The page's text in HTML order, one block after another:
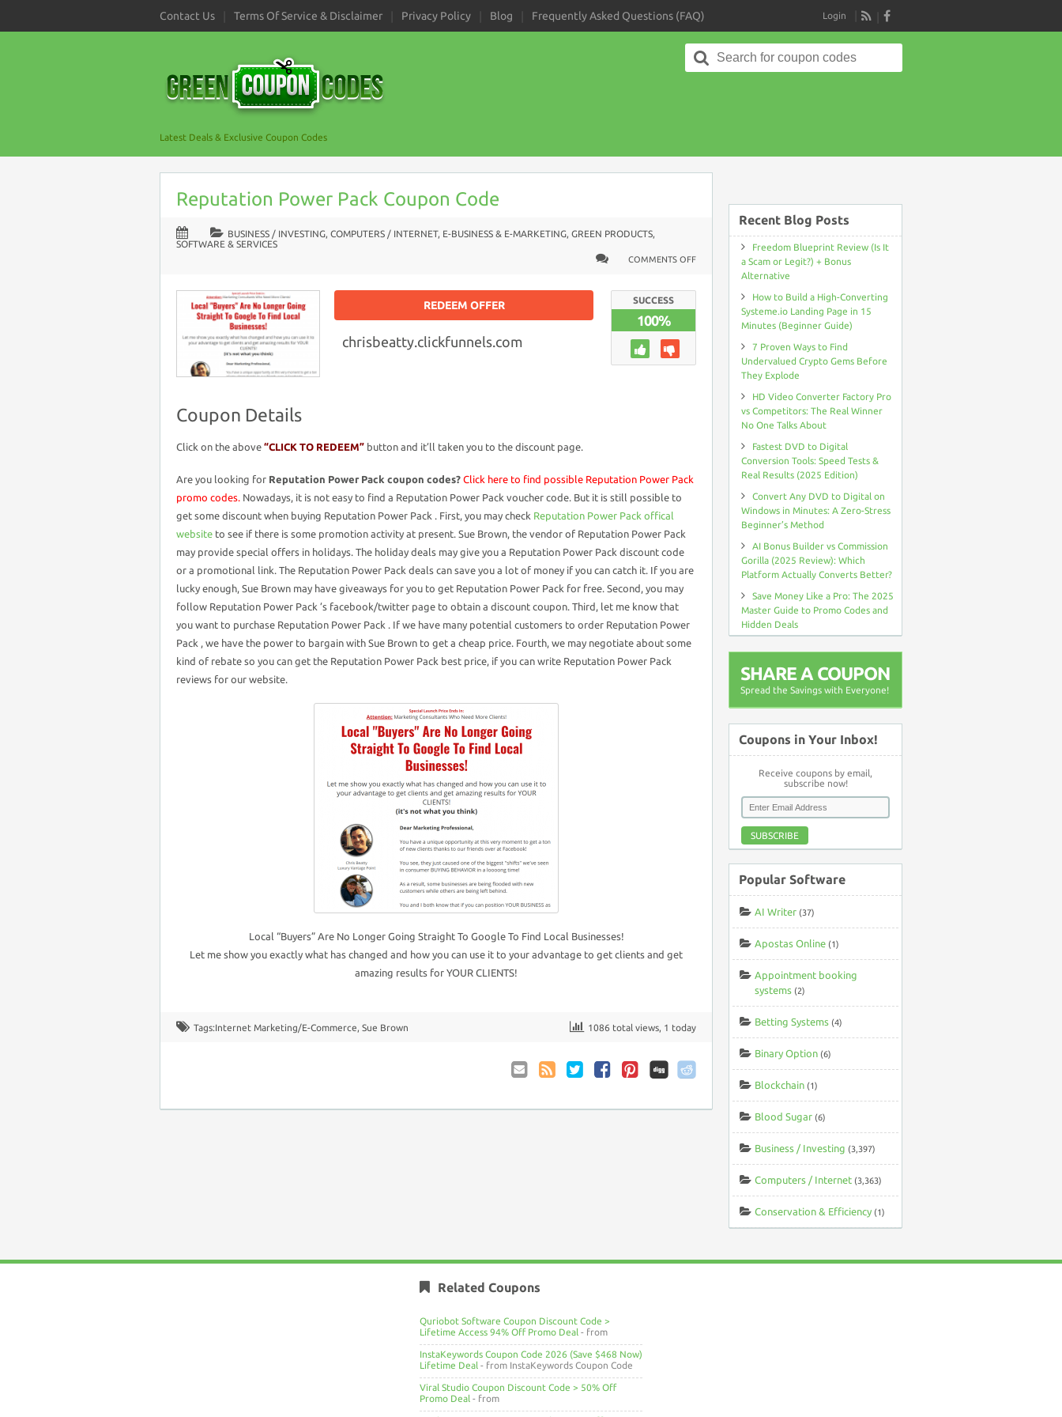
Contact Us Terms Of Service & Disclaimer Privacy Policy Blog Frequently Asked Questions (FAQ)
RSS
Login
Latest Deals & Exclusive Coupon Codes
Search
for:
Reputation Power Pack Coupon Code
BUSINESS / INVESTING, COMPUTERS / INTERNET, E-BUSINESS & E-MARKETING, GREEN PRODUCTS,
SOFTWARE & SERVICES
COMMENTS OFF
REPUTATION
POWER
COUPON
REDEEM OFFER
chrisbeatty.clickfunnels.com
SUCCESS
100%
Coupon Details
Click on the above “CLICK TO REDEEM” button and it’ll taken you to the discount page.
Are you looking for Reputation Power Pack coupon codes? Click here to find possible Reputation Power Pack
promo codes. Nowadays, it is not easy to find a Reputation Power Pack voucher code. But it is still possible to
get some discount when buying Reputation Power Pack . First, you may check Reputation Power Pack offical
website to see if there is some promotion activity at present. Sue Brown, the vendor of Reputation Power Pack
may provide special offers in holidays. The holiday deals may give you a Reputation Power Pack discount code
or a promotional link. The Reputation Power Pack deals can save you a lot of money if you can catch it. If you are
lucky enough, Sue Brown may have giveaways for you to get Reputation Power Pack for free. Second, you may
follow Reputation Power Pack ’s facebook/twitter page to obtain a discount coupon. Third, let me know that
you want to purchase Reputation Power Pack . If we have many potential customers to order Reputation Power
Pack , we have the power to bargain with Sue Brown to get a cheap price. Fourth, we may negotiate about some
kind of rebate so you can get the Reputation Power Pack best price, if you can write Reputation Power Pack
reviews for our website.
Local “Buyers” Are No Longer Going Straight To Google To Find Local Businesses!
Let me show you exactly what has changed and how you can use it to your advantage to get clients and get
amazing results for YOUR CLIENTS!
Tags:Internet Marketing/E-Commerce, Sue Brown 1086 total views, 1 today
to
Comments
Recent Blog Posts
Freedom Blueprint Review (Is It
a Scam or Legit?) + Bonus
Alternative
How to Build a High-Converting
Systeme.io Landing Page in 15
Minutes (Beginner Guide)
7 Proven Ways to Find
Undervalued Crypto Gems Before
They Explode
HD Video Converter Factory Pro
vs Competitors: The Real Winner
No One Talks About
Fastest DVD to Digital
Conversion Tools: Speed Tests &
Real Results (2025 Edition)
Convert Any DVD to Digital on
Windows in Minutes: A Zero-Stress
Beginner’s Method
AI Bonus Builder vs Commission
Gorilla (2025 Review): Which
Platform Actually Converts Better?
Save Money Like a Pro: The 2025
Master Guide to Promo Codes and
Hidden Deals
SHARE A COUPON
Spread the Savings with Everyone!
Coupons in Your Inbox!
Receive coupons by email,
subscribe now!
SUBSCRIBE
Popular Software
AI Writer (37)
Apostas Online (1)
Appointment booking
systems (2)
Betting Systems (4)
Binary Option (6)
Blockchain (1)
Blood Sugar (6)
Business / Investing (3,397)
Computers / Internet (3,363)
Conservation & Efficiency (1)
Related Coupons
Quriobot Software Coupon Discount Code >
Lifetime Access 94% Off Promo Deal - from
InstaKeywords Coupon Code 2026 (Save $468 Now)
Lifetime Deal - from InstaKeywords Coupon Code
Viral Studio Coupon Discount Code > 50% Off
Promo Deal - from